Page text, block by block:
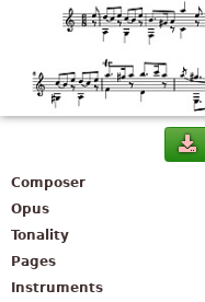
Composer
Opus
Tonality
Pages
Instruments